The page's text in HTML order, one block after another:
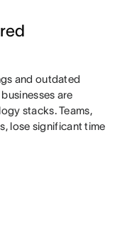
and outdated
are
stacks. Teams,
lose significant time